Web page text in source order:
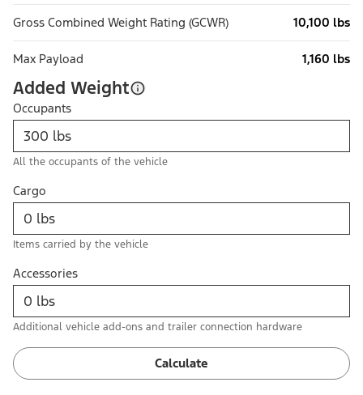
Gross Combined Weight Rating (GCWR) 10,100 lbs
Max Payload 1,160 lbs
Added Weight
Occupants
All the occupants of the vehicle
Cargo
Items carried by the vehicle
Accessories
Additional vehicle add-ons and trailer connection hardware
Calculate